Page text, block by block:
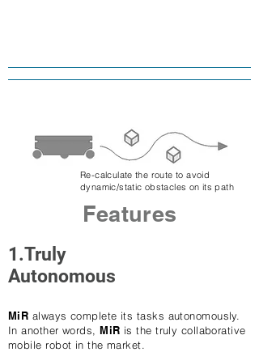
Re-calculate the route to avoid
dynamic/static obstacles on its path
Features
1.Truly
Autonomous
MiR always complete its tasks autonomously.
In another words,MiR is the truly collaborative
mobile robot in the market.